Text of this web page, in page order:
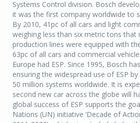
Systems Control division. Bosch
it was the first company worldwide to
By 2010, 41pc of all cars and light
weighing less than six metric tons
production lines were equipped with
63pc of all cars and commercial
Europe had ESP. Since 1995, Bosch
ensuring the widespread use of ESP
50 million systems worldwide. It is
second new car across the globe will
global success of ESP supports the
Nations (UN) initiative ‘Decade of